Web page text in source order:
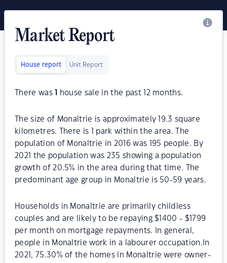
Market Report
House report Unit Report
There was house sale in the past 12 months.
The size of Monaltrie is approximately 19.3 square
kilometres. There is 1 park within the area. The
population of Monaltrie in 2016 was 195 people. By
2021 the population was 235 showing a population
growth of 20.5% in the area during that time. The
predominant age group in Monaltrie is 50-59 years.
Households in Monaltrie are primarily childless
couples and are likely to be repaying $1400 - $1799
per month on mortgage repayments. In general,
people in Monaltrie work in a labourer occupation.In
2021, 75.30% of the homes in Monaltrie were owner-